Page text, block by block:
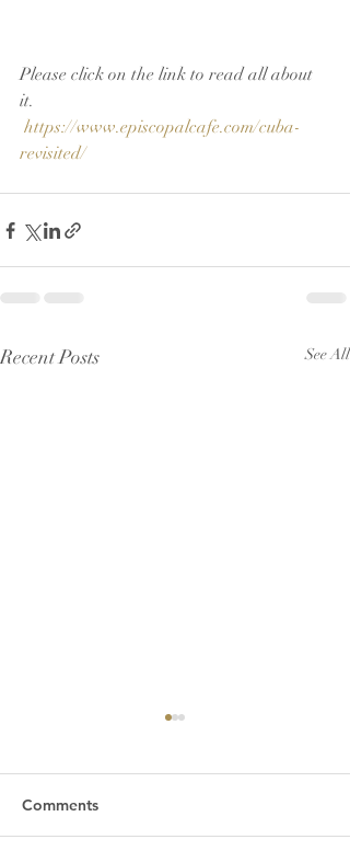
Please click on the link to read all about
it.
https://www.episcopalcafe.com/cuba-
revisited/
Recent Posts See All
Comments